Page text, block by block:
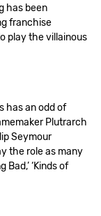
has been
franchise
play the villainous
has an odd of
Plutrarch
Seymour
the role as many
‘Kinds of